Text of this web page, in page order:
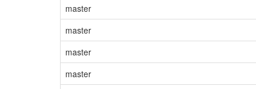
master
master
master
master